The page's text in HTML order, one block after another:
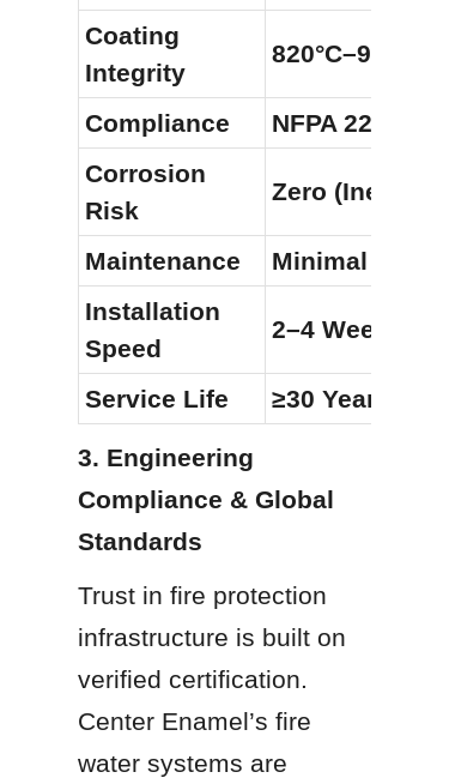
Coating
Integrity
820°C–930°C
Compliance
NFPA 22, FM,
Corrosion
Risk
Zero (Inert
Maintenance
Minimal
Installation
Speed
2–4 Weeks
Service Life ≥30 Years
3. Engineering
Compliance & Global
Standards
Trust in fire protection
infrastructure is built on
verified certification.
Center Enamel’s fire
water systems are